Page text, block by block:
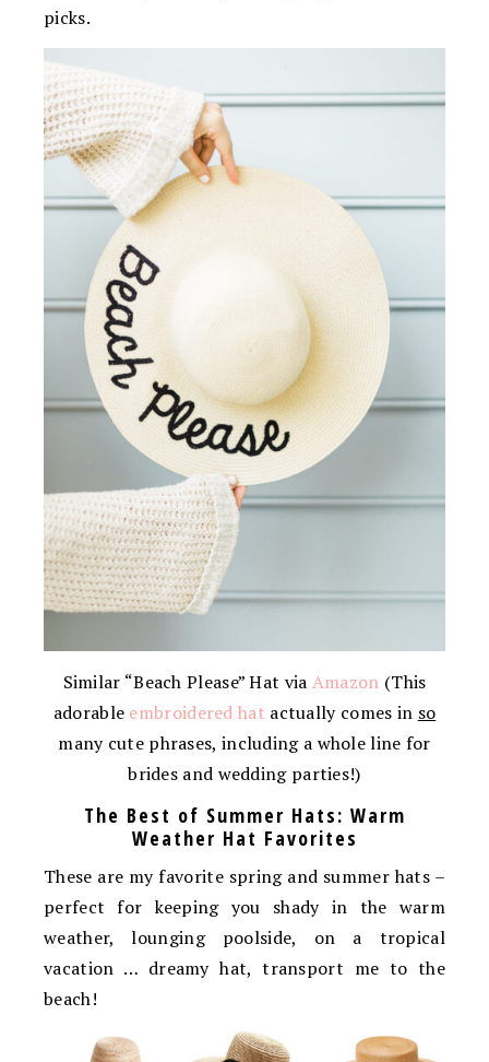
picks.
Similar “Beach Please” Hat via Amazon (This
adorable embroidered hat actually comes in so
many cute phrases, including a whole line for
brides and wedding parties!)
The Best of Summer Hats: Warm
Weather Hat Favorites
These are my favorite spring and summer hats –
perfect for keeping you shady in the warm
weather, lounging poolside, on a tropical
vacation … dreamy hat, transport me to the
beach!